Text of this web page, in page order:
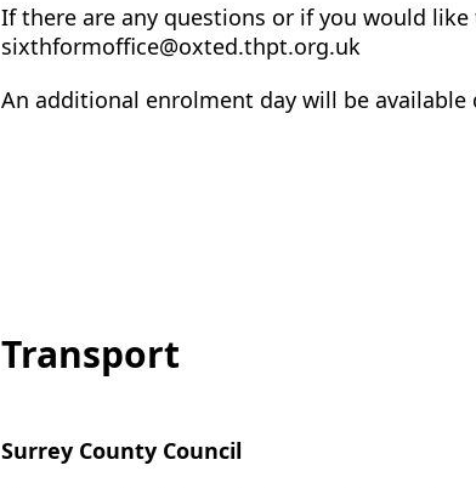
If there are any questions or if you would
sixthformoffice@oxted.thpt.org.uk
An additional enrolment day will be
Transport
Surrey County Council